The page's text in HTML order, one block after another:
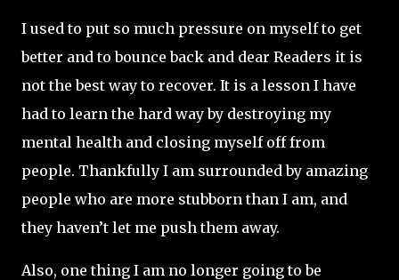
I used to put so much pressure on myself to get
better and to bounce back and dear Readers it is
not the best way to recover. It is a lesson I have
had to learn the hard way by destroying my
mental health and closing myself off from
people. Thankfully I am surrounded by amazing
people who are more stubborn than I am, and
they haven’t let me push them away.
Also, one thing I am no longer going to be